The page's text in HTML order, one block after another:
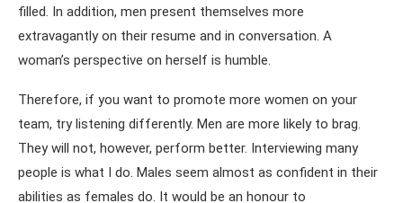
filled. In addition, men present themselves more
extravagantly on their resume and in conversation. A
woman’s perspective on herself is humble.
Therefore, if you want to promote more women on your
team, try listening differently. Men are more likely to brag.
They will not, however, perform better. Interviewing many
people is what I do. Males seem almost as confident in their
abilities as females do. It would be an honour to